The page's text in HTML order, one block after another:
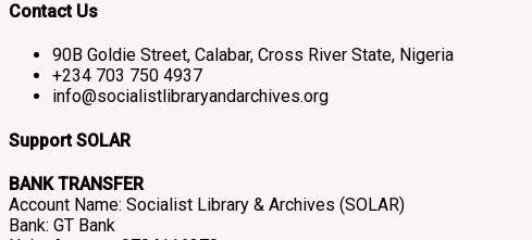
Contact Us
90B Goldie Street, Calabar, Cross River State, Nigeria
+234 703 750 4937
info@socialistlibraryandarchives.org
Support SOLAR
BANK TRANSFER
Account Name: Socialist Library & Archives (SOLAR)
Bank: GT Bank